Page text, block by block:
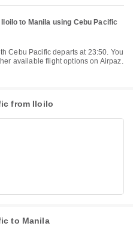
to Manila using Cebu Pacific
available flight options on Airpaz.
from Iloilo
to Manila